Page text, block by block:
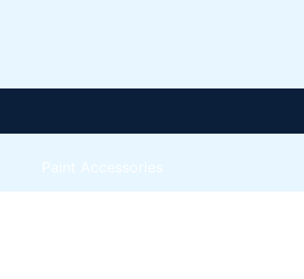
Paint Accessories